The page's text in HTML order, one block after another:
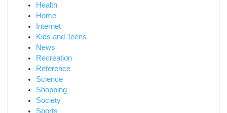
Health
Home
Internet
Kids and Teens
News
Recreation
Reference
Science
Shopping
Society
Sports